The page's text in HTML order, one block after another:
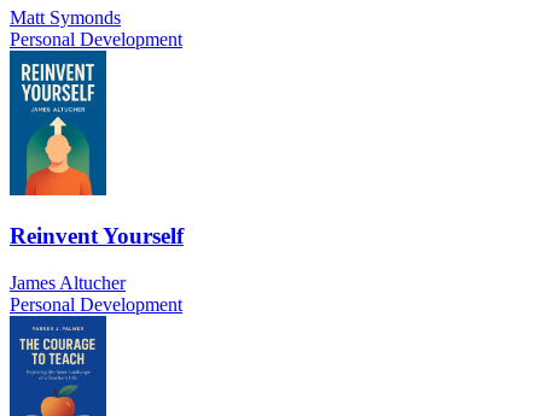
Matt Symonds
Personal Development
Reinvent Yourself
James Altucher
Personal Development